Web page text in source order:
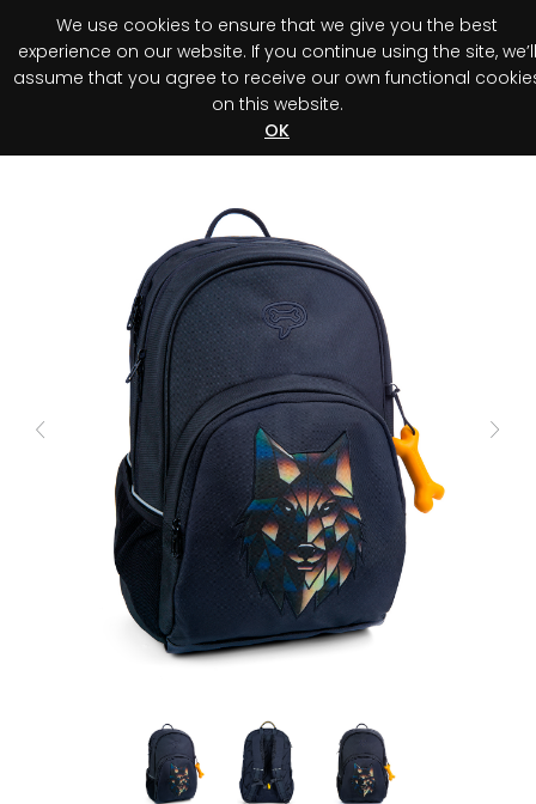
Register your purchase Discover your advantage!
We use cookies to ensure that we give you the best
experience on our website. If you continue using the site, we’ll
assume that you agree to receive our own functional
on this website.
OK